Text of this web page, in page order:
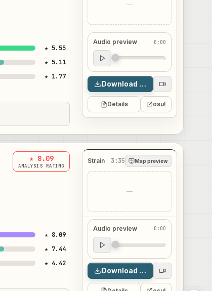
★ 5.55
★ 5.11
★ 1.77
—
Audio preview 0:00
Audio preview
0:00
Download map
Details osu!
★ 8.09
ANALYSIS RATING
★ 8.09
★ 7.44
★ 4.42
Strain 3:35 Map preview
—
Audio preview 0:00
Audio preview
0:00
Download map